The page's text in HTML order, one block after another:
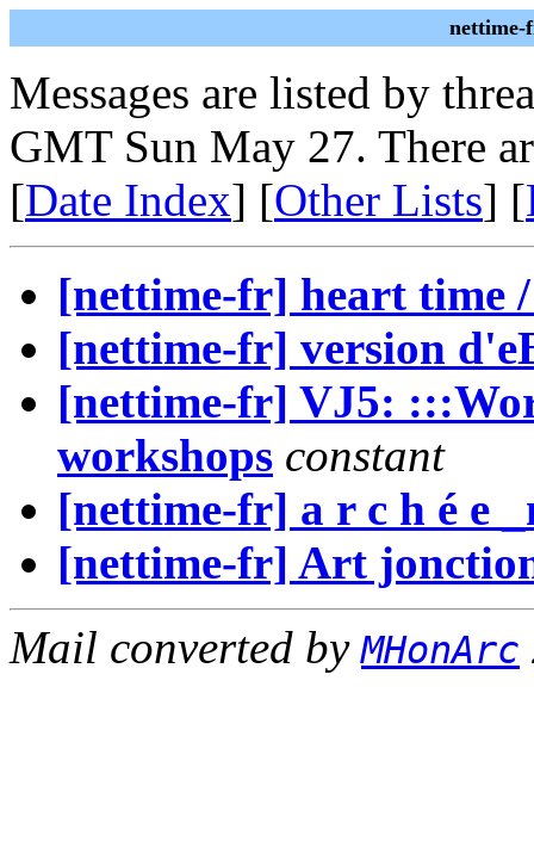
nettime-
Messages are listed by
GMT Sun May 27. There
[Date Index] [Other Lists] [
[nettime-fr] heart time
[nettime-fr] version
[nettime-fr] VJ5:
workshops constant
[nettime-fr] a r c h é e
[nettime-fr] Art
Mail converted byMHonArc